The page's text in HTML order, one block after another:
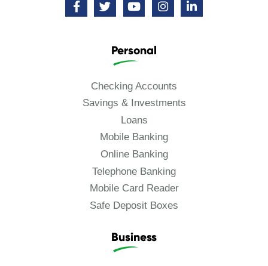
Personal
Checking Accounts
Savings & Investments
Loans
Mobile Banking
Online Banking
Telephone Banking
Mobile Card Reader
Safe Deposit Boxes
Business